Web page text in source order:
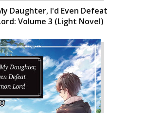
Daughter, I'd Even Defeat
Volume 3 (Light Novel)